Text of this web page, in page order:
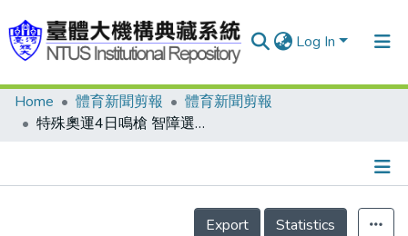
Log In
Communities & Collections
Home 體育新聞剪報
體育新聞剪報
特殊奧運4日鳴槍 智障選手同心齊力鍛金 20年來我已囊括41面金牌 點燃智障選手生命希望之火
Details
Export
Statistics